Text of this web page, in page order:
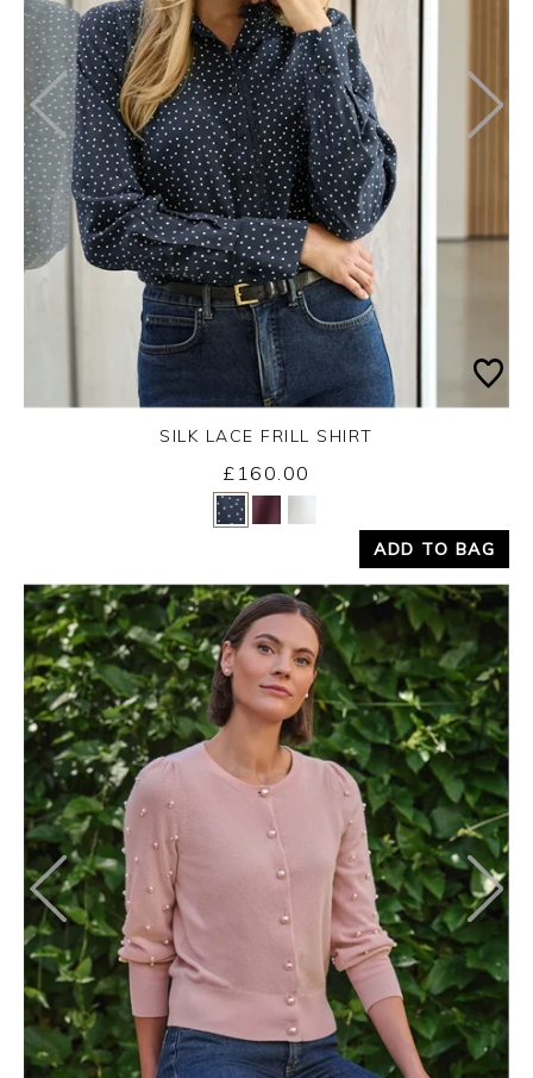
Yes No
SILK LACE FRILL SHIRT
£160.00
ADD TO BAG